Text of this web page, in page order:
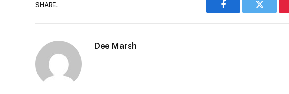
SHARE.
Facebook Twitter
Dee Marsh